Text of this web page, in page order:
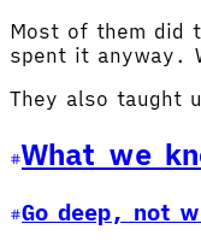
Most of them did
spent it anyway.
They also taught
What we
Go deep, not